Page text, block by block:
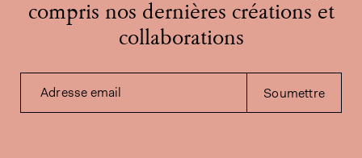
compris nos dernières créations et
collaborations
Adresse email Soumettre